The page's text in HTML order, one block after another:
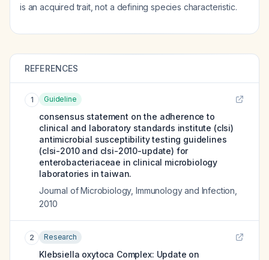
is an acquired trait, not a defining species characteristic.
REFERENCES
1 Guideline
consensus statement on the adherence to
clinical and laboratory standards institute (clsi)
antimicrobial susceptibility testing guidelines
(clsi-2010 and clsi-2010-update) for
enterobacteriaceae in clinical microbiology
laboratories in taiwan.
Journal of Microbiology, Immunology and Infection
2010
2 Research
Klebsiella oxytoca Complex: Update on